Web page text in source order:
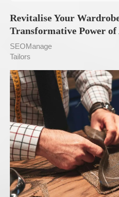
Revitalise Your
Transformative Power
SEOManage
Tailors